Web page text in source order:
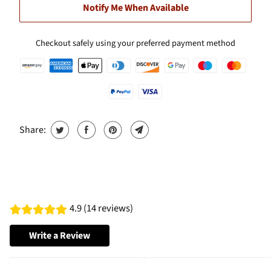
Notify Me When Available
Checkout safely using your preferred payment method
Share:
4.9 (14 reviews)
Write a Review